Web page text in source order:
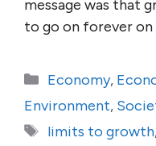
message was that
to go on forever
Categories
Economy,
Environment,
Tags
limits to growth